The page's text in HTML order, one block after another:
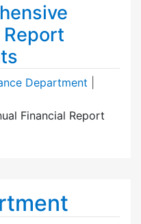
Report
Department
Financial Report